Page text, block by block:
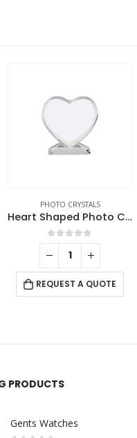
PHOTO CRYSTALS
Heart Shaped Photo Crystals
0out of 5
REQUEST A QUOTE
PRODUCTS
Gents Watches